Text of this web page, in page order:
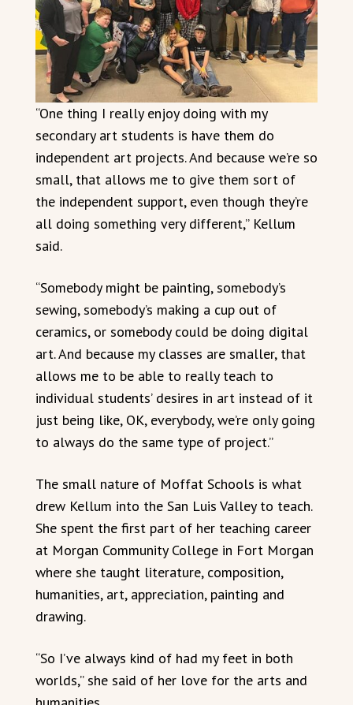
“One thing I really enjoy doing with my
secondary art students is have them do
independent art projects. And because we’re so
small, that allows me to give them sort of
the independent support, even though they’re
all doing something very different,” Kellum
said.
“Somebody might be painting, somebody’s
sewing, somebody’s making a cup out of
ceramics, or somebody could be doing digital
art. And because my classes are smaller, that
allows me to be able to really teach to
individual students’ desires in art instead of it
just being like, OK, everybody, we’re only going
to always do the same type of project.”
The small nature of Moffat Schools is what
drew Kellum into the San Luis Valley to teach.
She spent the first part of her teaching career
at Morgan Community College in Fort Morgan
where she taught literature, composition,
humanities, art, appreciation, painting and
drawing.
“So I’ve always kind of had my feet in both
worlds,” she said of her love for the arts and